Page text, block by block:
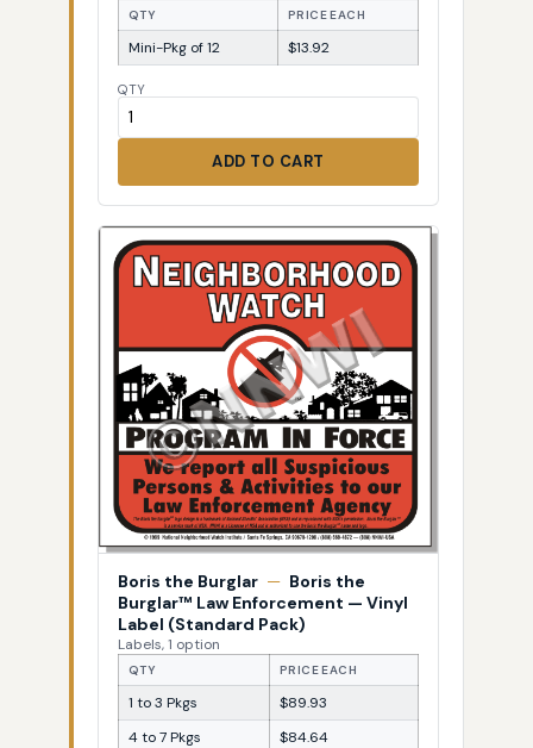
QTY PRICE EACH
Mini-Pkg of 12 $13.92
QTY
ADD TO CART
Boris the Burglar — Boris the
Burglar™ Law Enforcement — Vinyl
Label (Standard Pack)
Labels, 1 option
QTY PRICE EACH
1 to 3 Pkgs
$89.93
4 to 7 Pkgs
$84.64